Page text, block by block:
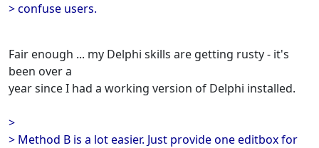
> confuse users.
Fair enough ... my Delphi skills are getting rusty - it's
been over a
year since I had a working version of Delphi installed.
>
> Method B is a lot easier. Just provide one editbox for